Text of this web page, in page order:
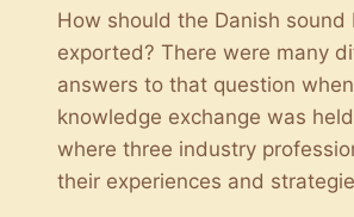
How should the Danish sound
exported? There were many
answers to that question
knowledge exchange was
where three industry
their experiences and